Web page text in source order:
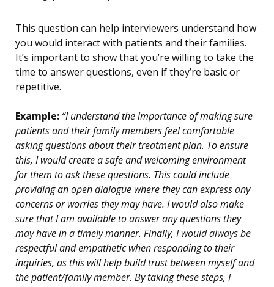
This question can help interviewers understand how
you would interact with patients and their families.
It’s important to show that you’re willing to take the
time to answer questions, even if they’re basic or
repetitive.
Example: “I understand the importance of making sure
patients and their family members feel comfortable
asking questions about their treatment plan. To ensure
this, I would create a safe and welcoming environment
for them to ask these questions. This could include
providing an open dialogue where they can express any
concerns or worries they may have. I would also make
sure that I am available to answer any questions they
may have in a timely manner. Finally, I would always be
respectful and empathetic when responding to their
inquiries, as this will help build trust between myself and
the patient/family member. By taking these steps, I